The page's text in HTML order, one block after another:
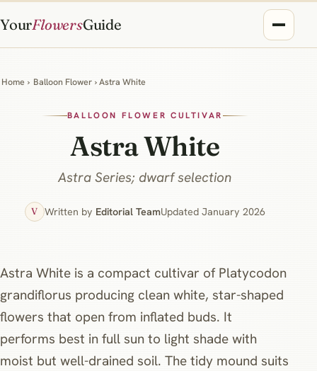
YourFlowersGuide
Home › Balloon Flower › Astra White
BALLOON FLOWER CULTIVAR
Astra White
Astra Series; dwarf selection
V Written by Editorial TeamUpdated January 2026
Astra White is a compact cultivar of Platycodon
grandiflorus producing clean white, star-shaped
flowers that open from inflated buds. It
performs best in full sun to light shade with
moist but well-drained soil. The tidy mound suits